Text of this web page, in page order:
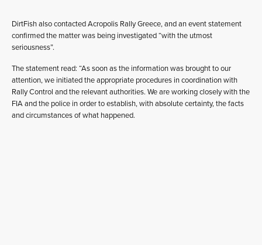
DirtFish also contacted Acropolis Rally Greece, and an event statement
confirmed the matter was being investigated “with the utmost
seriousness”.
The statement read: “As soon as the information was brought to our
attention, we initiated the appropriate procedures in coordination with
Rally Control and the relevant authorities. We are working closely with the
FIA and the police in order to establish, with absolute certainty, the facts
and circumstances of what happened.